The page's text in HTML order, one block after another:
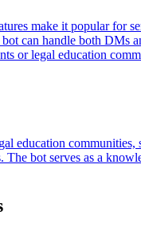
make it popular for
can handle both DMs
or legal education
education communities,
The bot serves as a